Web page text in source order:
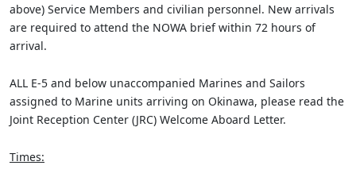
above) Service Members and civilian personnel. New arrivals
are required to attend the NOWA brief within 72 hours of
arrival.
ALL E-5 and below unaccompanied Marines and Sailors
assigned to Marine units arriving on Okinawa, please read the
Joint Reception Center (JRC) Welcome Aboard Letter.
Times: